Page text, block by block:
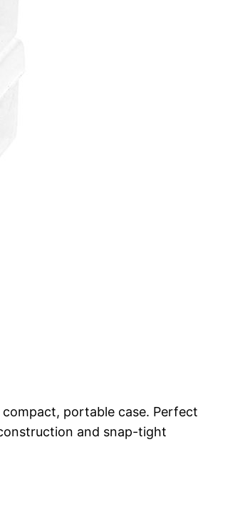
portable case. Perfect
and snap-tight